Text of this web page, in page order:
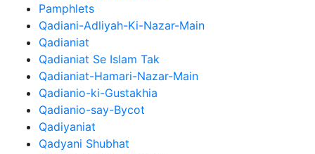
Pamphlets
Qadiani-Adliyah-Ki-Nazar-Main
Qadianiat
Qadianiat Se Islam Tak
Qadianiat-Hamari-Nazar-Main
Qadianio-ki-Gustakhia
Qadianio-say-Bycot
Qadiyaniat
Qadyani Shubhat